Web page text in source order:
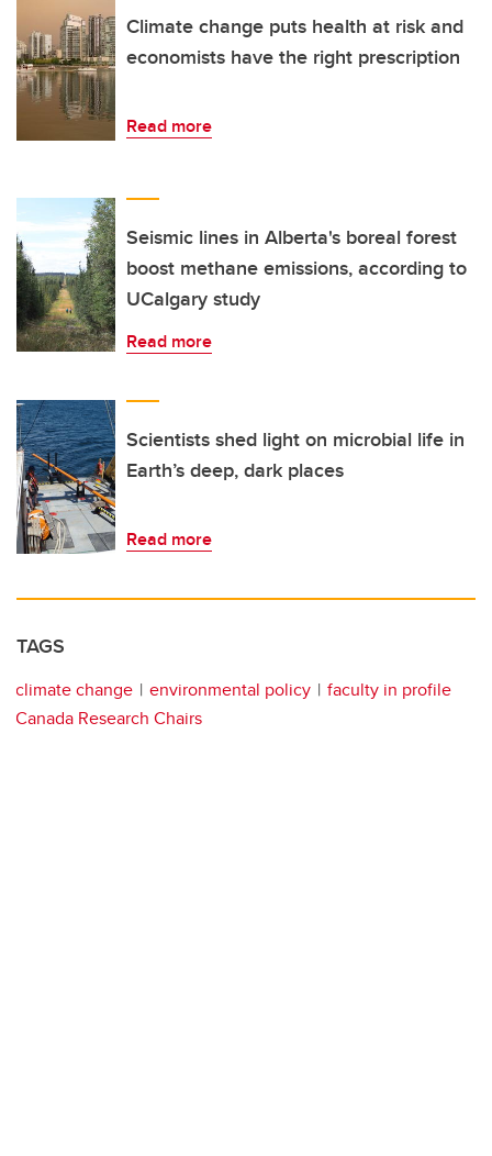
Climate change puts health at risk and
economists have the right prescription
Read more
Seismic lines in Alberta's boreal forest
boost methane emissions, according to
UCalgary study
Read more
Scientists shed light on microbial life in
Earth’s deep, dark places
Read more
TAGS
climate change environmental policy
faculty in profile
Canada Research Chairs